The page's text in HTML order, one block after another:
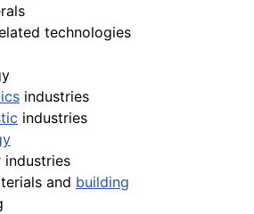
technologies
industries
industries
industries
and building